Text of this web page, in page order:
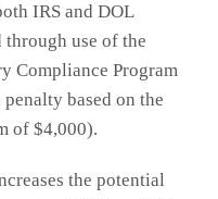
IRS and DOL
use of the
Compliance Program
based on the
of $4,000).
the potential